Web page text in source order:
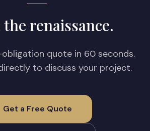
renaissance.
quote in 60 seconds.
to discuss your project.
Get a Free Quote